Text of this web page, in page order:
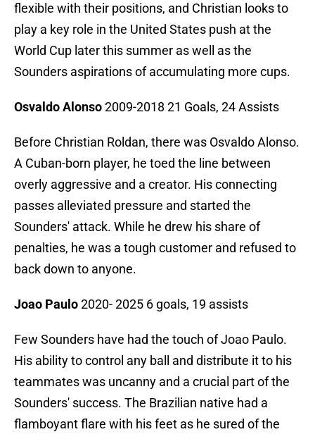
flexible with their positions, and Christian looks to
play a key role in the United States push at the
World Cup later this summer as well as the
Sounders aspirations of accumulating more cups.
Osvaldo Alonso2009-2018 21 Goals, 24 Assists
Before Christian Roldan, there was Osvaldo Alonso.
A Cuban-born player, he toed the line between
overly aggressive and a creator. His connecting
passes alleviated pressure and started the
Sounders' attack. While he drew his share of
penalties, he was a tough customer and refused to
back down to anyone.
Joao Paulo2020- 2025 6 goals, 19 assists
Few Sounders have had the touch of Joao Paulo.
His ability to control any ball and distribute it to his
teammates was uncanny and a crucial part of the
Sounders' success. The Brazilian native had a
flamboyant flare with his feet as he sured of the